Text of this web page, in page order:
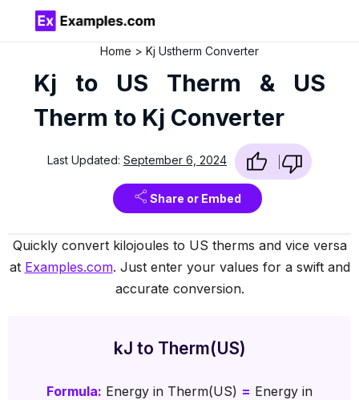
Home Kj Ustherm Converter
Kj to US Therm & US
Therm to Kj Converter
Last Updated: September 6, 2024
Share or Embed
Quickly convert kilojoules to US therms and vice versa
at Examples.com. Just enter your values for a swift and
accurate conversion.
kJ to Therm(US)
Formula: Energy in Therm(US) = Energy in